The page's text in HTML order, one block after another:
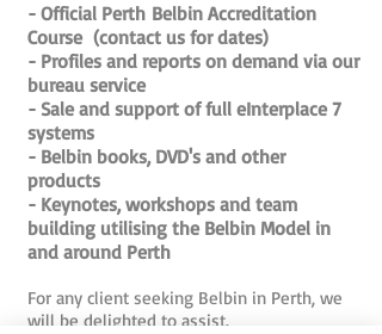
- Official Perth Belbin Accreditation
Course (contact us for dates)
- Profiles and reports on demand via our
bureau service
- Sale and support of full eInterplace 7
systems
- Belbin books, DVD's and other
products
- Keynotes, workshops and team
building utilising the Belbin Model in
and around Perth
For any client seeking Belbin in Perth, we
will be delighted to assist.